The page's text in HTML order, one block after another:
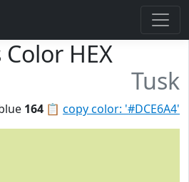
HEX
Tusk
📋 copy color: '#DCE6A4'
164